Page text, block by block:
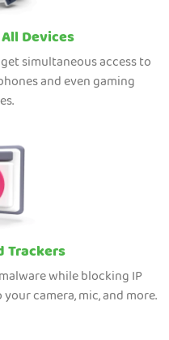
Devices
simultaneous access to
and even gaming
Trackers
while blocking IP
camera, mic, and more.